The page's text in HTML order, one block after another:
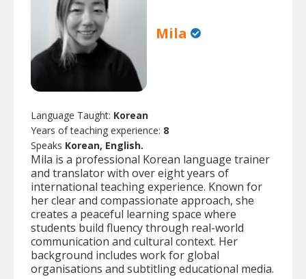
Mila
Language Taught: Korean
Years of teaching experience: 8
Speaks Korean, English.
Mila is a professional Korean language trainer
and translator with over eight years of
international teaching experience. Known for
her clear and compassionate approach, she
creates a peaceful learning space where
students build fluency through real-world
communication and cultural context. Her
background includes work for global
organisations and subtitling educational media.